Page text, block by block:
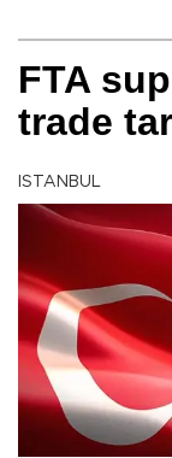
FTA
trade
ISTANBUL